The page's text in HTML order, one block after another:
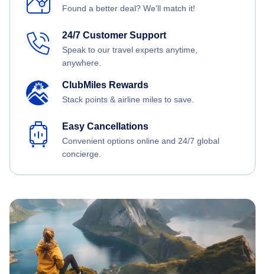
Found a better deal? We'll match it!
24/7 Customer Support
Speak to our travel experts anytime,
anywhere.
ClubMiles Rewards
Stack points & airline miles to save.
Easy Cancellations
Convenient options online and 24/7 global
concierge.